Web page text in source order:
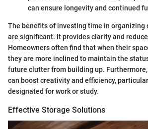
can ensure longevity and continued
The benefits of investing time in organizing
are significant. It provides clarity and
Homeowners often find that when their
they are more inclined to maintain the
future clutter from building up.
can boost creativity and efficiency,
designated for work or study.
Effective Storage Solutions